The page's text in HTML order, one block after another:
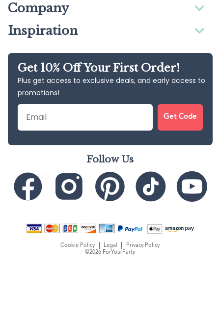
Company
Inspiration
Get 10% Off Your First Order!
Plus get access to exclusive deals, and early access to
promotions!
Email
Get Code
Follow Us
©2026 ForYourParty
Cookie Policy Legal Privacy Policy